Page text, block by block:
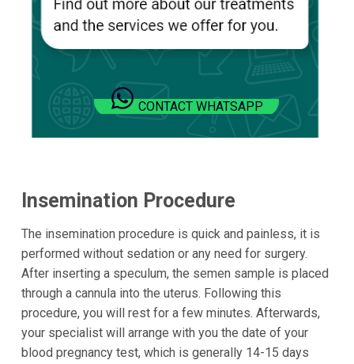
CONTACT WHATSAPP
Insemination Procedure
The insemination procedure is quick and painless, it is
performed without sedation or any need for surgery.
After inserting a speculum, the semen sample is placed
through a cannula into the uterus. Following this
procedure, you will rest for a few minutes. Afterwards,
your specialist will arrange with you the date of your
blood pregnancy test, which is generally 14-15 days